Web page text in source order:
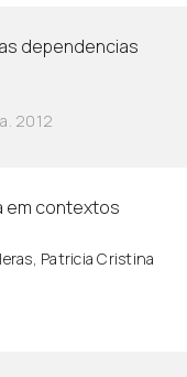
dependencias
2012
em contextos
Patricia Cristina